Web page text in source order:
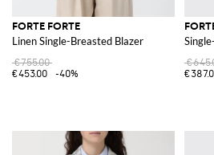
FORTE FORTE
Linen Single-Breasted Blazer
€755.00
€453.00
-40%